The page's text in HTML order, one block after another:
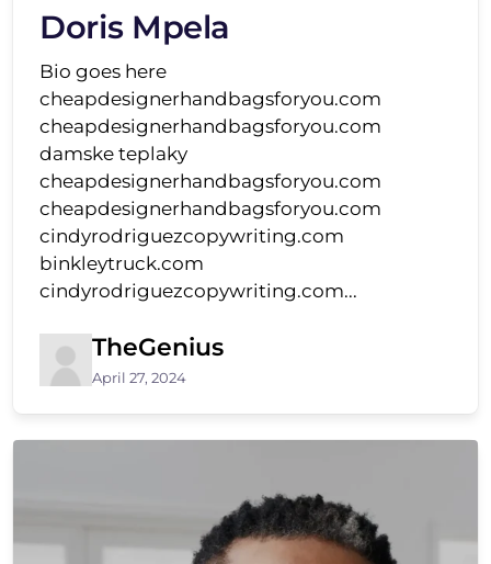
Doris Mpela
Bio goes here
cheapdesignerhandbagsforyou.com
cheapdesignerhandbagsforyou.com
damske teplaky
cheapdesignerhandbagsforyou.com
cheapdesignerhandbagsforyou.com
cindyrodriguezcopywriting.com
binkleytruck.com
cindyrodriguezcopywriting.com...
TheGenius
April 27, 2024